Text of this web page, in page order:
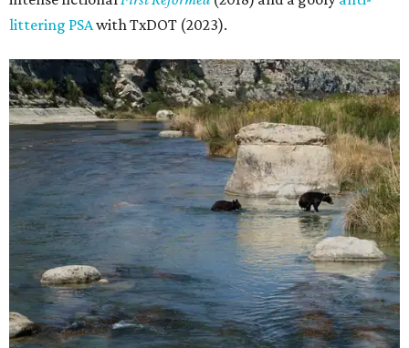
littering PSAwith TxDOT (2023).